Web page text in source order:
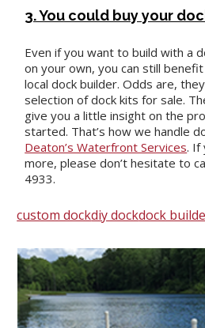
3. You could buy your
Even if you want to build with a
on your own, you can still
local dock builder. Odds are,
selection of dock kits for sale.
give you a little insight on the
started. That’s how we handle
Deaton’s Waterfront Services. If
more, please don’t hesitate to
4933.
custom dockdiy dockdock